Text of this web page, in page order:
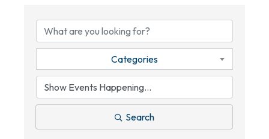
Categories
Search